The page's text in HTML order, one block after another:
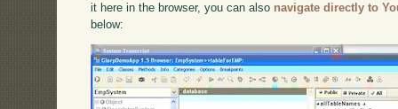
it here in the browser, you can also navigate directly to
below: